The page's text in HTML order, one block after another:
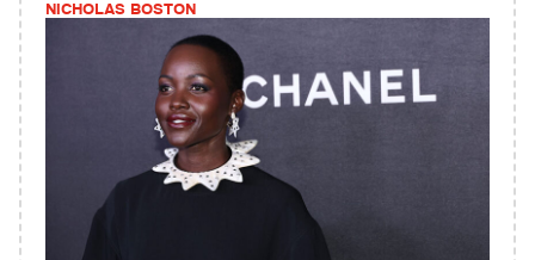
NICHOLAS BOSTON